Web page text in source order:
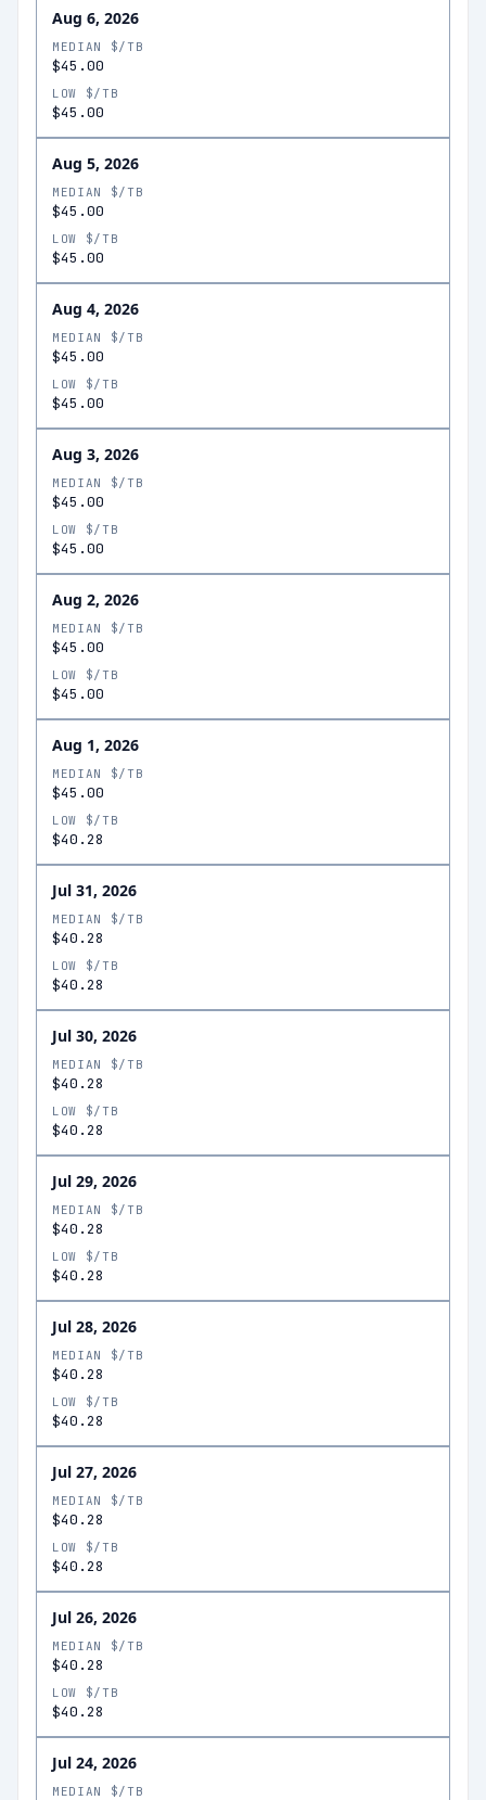
Aug 6, 2026
MEDIAN $/TB
$45.00
LOW $/TB
$45.00
Aug 5, 2026
MEDIAN $/TB
$45.00
LOW $/TB
$45.00
Aug 4, 2026
MEDIAN $/TB
$45.00
LOW $/TB
$45.00
Aug 3, 2026
MEDIAN $/TB
$45.00
LOW $/TB
$45.00
Aug 2, 2026
MEDIAN $/TB
$45.00
LOW $/TB
$45.00
Aug 1, 2026
MEDIAN $/TB
$45.00
LOW $/TB
$40.28
Jul 31, 2026
MEDIAN $/TB
$40.28
LOW $/TB
$40.28
Jul 30, 2026
MEDIAN $/TB
$40.28
LOW $/TB
$40.28
Jul 29, 2026
MEDIAN $/TB
$40.28
LOW $/TB
$40.28
Jul 28, 2026
MEDIAN $/TB
$40.28
LOW $/TB
$40.28
Jul 27, 2026
MEDIAN $/TB
$40.28
LOW $/TB
$40.28
Jul 26, 2026
MEDIAN $/TB
$40.28
LOW $/TB
$40.28
Jul 24, 2026
MEDIAN $/TB